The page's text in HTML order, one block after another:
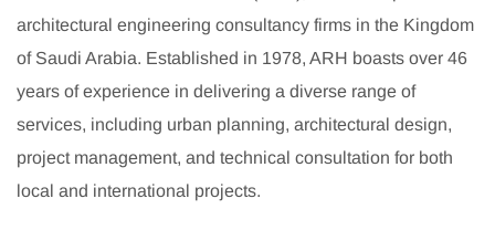
architectural engineering consultancy firms in the Kingdom
of Saudi Arabia. Established in 1978, ARH boasts over 46
years of experience in delivering a diverse range of
services, including urban planning, architectural design,
project management, and technical consultation for both
local and international projects.